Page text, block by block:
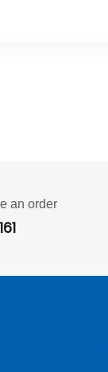
an order